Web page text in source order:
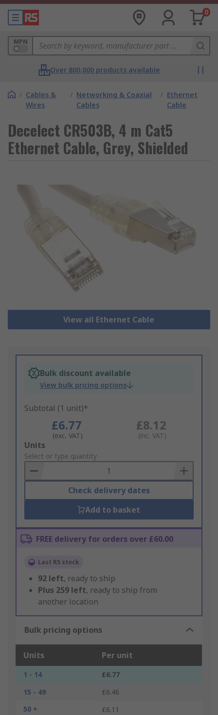
0
MPN
Over 800,000 products available
/ Cables &
Wires
/ Networking & Coaxial
Cables
/ Ethernet
Cable
Decelect CR503B, 4 m Cat5
Ethernet Cable, Grey, Shielded
View all Ethernet Cable
Bulk discount available
View bulk pricing options
Subtotal (1 unit)*
£6.77
(exc. VAT)
£8.12
(inc. VAT)
Add
to
Basket
Units
Select or type quantity
Check delivery dates
Add to basket
FREE delivery for orders over £60.00
Last RS stock
92 left, ready to ship
Plus 259 left, ready to ship from
another location
Bulk pricing options
Units Per unit
1 - 14
£6.77
15 - 49
£6.46
50 +
£6.11